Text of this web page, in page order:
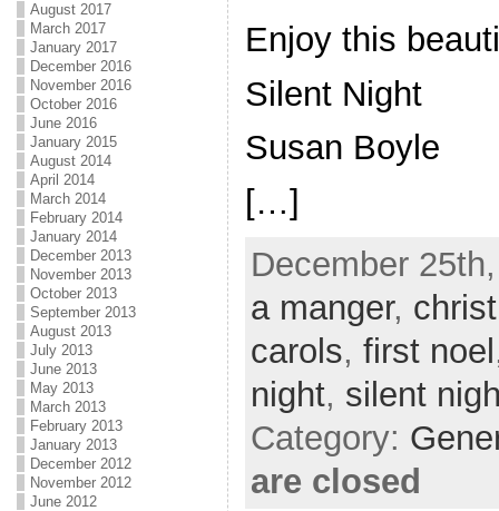
August 2017
March 2017
January 2017
December 2016
November 2016
October 2016
June 2016
January 2015
August 2014
April 2014
March 2014
February 2014
January 2014
December 2013
November 2013
October 2013
September 2013
August 2013
July 2013
June 2013
May 2013
March 2013
February 2013
January 2013
December 2012
November 2012
June 2012
Enjoy this
Silent Night
Susan Boyle
[…]
December
a manger,
carols, first noel
night, silent
Category:
are closed